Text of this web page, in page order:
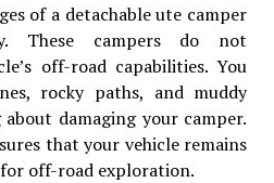
of a detachable ute camper
These campers do not
off-road capabilities. You
rocky paths, and muddy
damaging your camper.
that your vehicle remains
off-road exploration.